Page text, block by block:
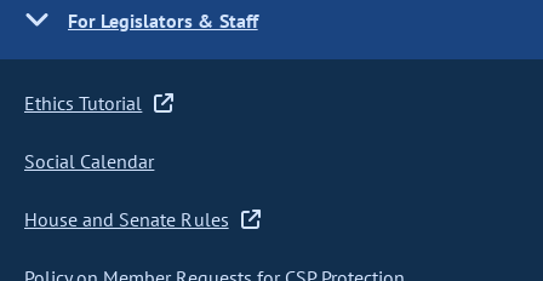
For Legislators & Staff
Ethics Tutorial
Social Calendar
House and Senate Rules